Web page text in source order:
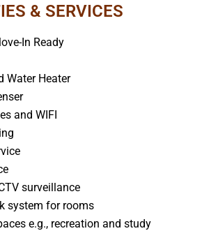
& SERVICES
In Ready
Water Heater
and WIFI
surveillance
system for rooms
e.g., recreation and study